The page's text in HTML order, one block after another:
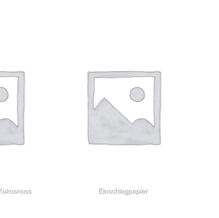
Einschlagpapier